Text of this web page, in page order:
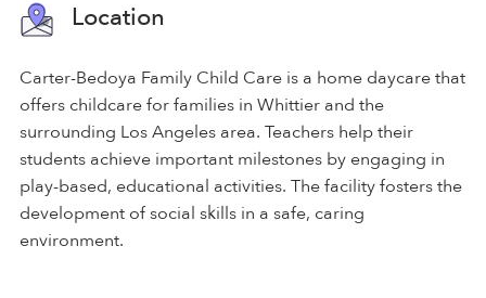
Location
Carter-Bedoya Family Child Care is a home daycare that
offers childcare for families in Whittier and the
surrounding Los Angeles area. Teachers help their
students achieve important milestones by engaging in
play-based, educational activities. The facility fosters the
development of social skills in a safe, caring
environment.